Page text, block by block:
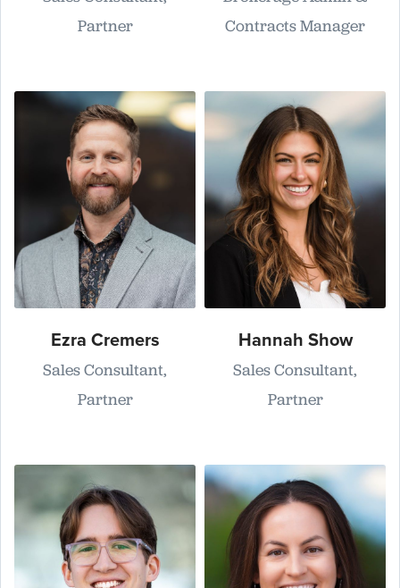
Partner
Contracts Manager
Ezra Cremers
Sales Consultant,
Partner
Hannah Show
Sales Consultant,
Partner